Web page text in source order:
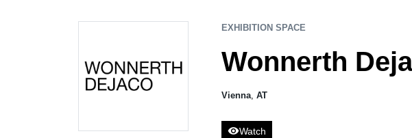
EXHIBITION SPACE
Wonnerth
Vienna AT
visibilityWatch